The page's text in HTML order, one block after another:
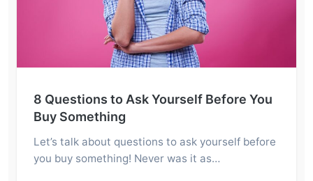
8 Questions to Ask Yourself Before You
Buy Something
Let’s talk about questions to ask yourself before
you buy something! Never was it as…